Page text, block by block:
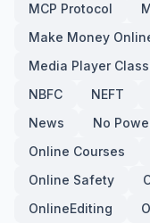
MCP Protocol
Make Money
Media Player
NBFC
NEFT
News
No
Online Courses
Online Safety
OnlineEditing